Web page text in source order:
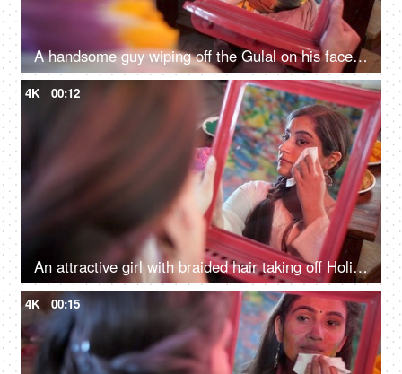
A handsome guy wiping off the Gulal on his face with a tissue paper - Holi festival, organic colors, skincare
4K 00:12
An attractive girl with braided hair taking off Holi colors from her face - skin care
4K 00:15